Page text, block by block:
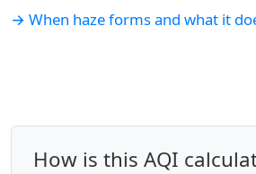
→ When haze forms and what it
How is this AQI